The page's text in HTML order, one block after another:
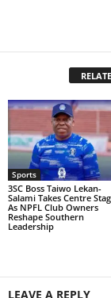
Sports
3SC Boss Taiwo Lekan-
Salami Takes Centre
As NPFL Club Owners
Reshape Southern
Leadership
LEAVE A REPLY